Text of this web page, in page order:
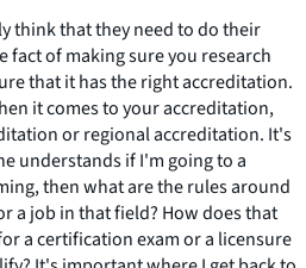
think that they need to do their
fact of making sure you research
that it has the right accreditation.
it comes to your accreditation,
or regional accreditation. It's
understands if I'm going to a
then what are the rules around
a job in that field? How does that
a certification exam or a licensure